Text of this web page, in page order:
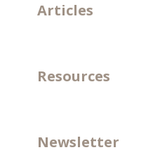
Articles
Resources
Newsletter